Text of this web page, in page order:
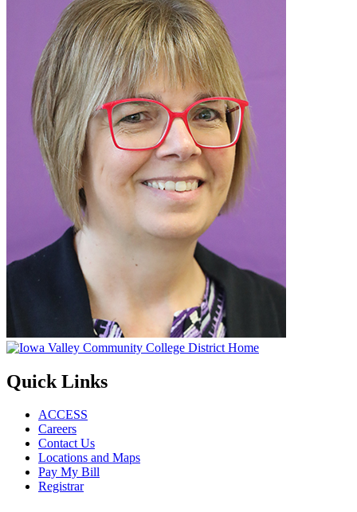
Quick Links
ACCESS
Careers
Contact Us
Locations and Maps
Pay My Bill
Registrar